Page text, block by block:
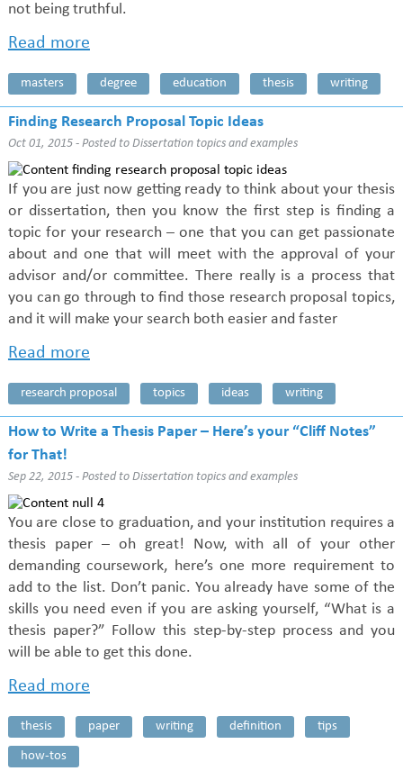
not being truthful.
Read more
masters degree education thesis writing
Finding Research Proposal Topic Ideas
Oct 01, 2015 - Posted to Dissertation topics and examples
If you are just now getting ready to think about your thesis
or dissertation, then you know the first step is finding a
topic for your research – one that you can get passionate
about and one that will meet with the approval of your
advisor and/or committee. There really is a process that
you can go through to find those research proposal topics,
and it will make your search both easier and faster
Read more
research proposal topics ideas writing
How to Write a Thesis Paper – Here’s your “Cliff Notes”
for That!
Sep 22, 2015 - Posted to Dissertation topics and examples
You are close to graduation, and your institution requires a
thesis paper – oh great! Now, with all of your other
demanding coursework, here’s one more requirement to
add to the list. Don’t panic. You already have some of the
skills you need even if you are asking yourself, “What is a
thesis paper?” Follow this step-by-step process and you
will be able to get this done.
Read more
thesis paper writing definition tips
how-tos